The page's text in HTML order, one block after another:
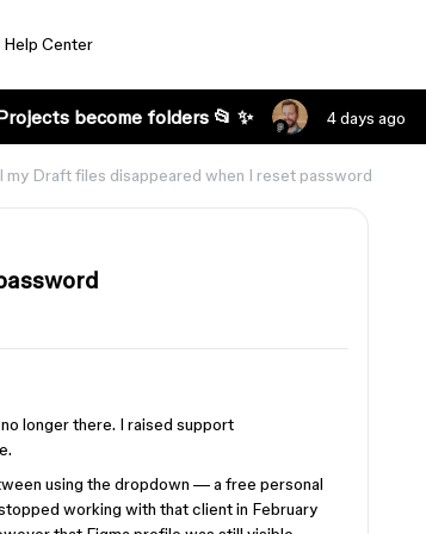
Help Center
become folders 📂 ✨ 4 days ago
my Draft files disappeared when I reset password
longer there. I raised support
using the dropdown — a free personal
working with that client in February